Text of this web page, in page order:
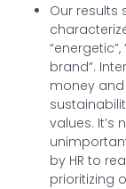
Our results
brand”.
money
values. It’s
by HR to
prioritizing